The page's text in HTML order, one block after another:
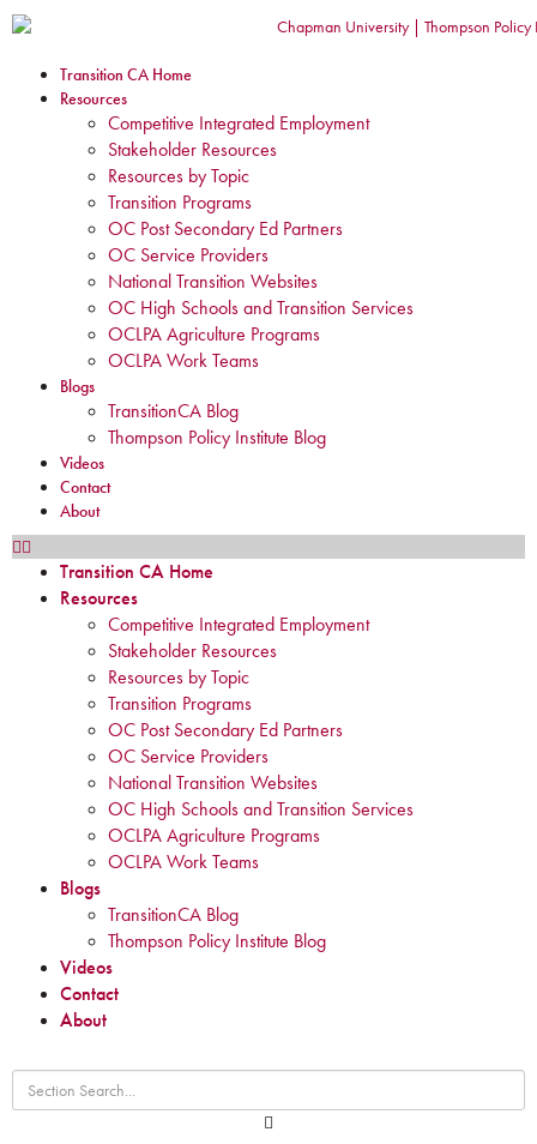
Transition CA Home
Resources
Competitive Integrated Employment
Stakeholder Resources
Resources by Topic
Transition Programs
OC Post Secondary Ed Partners
OC Service Providers
National Transition Websites
OC High Schools and Transition Services
OCLPA Agriculture Programs
OCLPA Work Teams
Blogs
TransitionCA Blog
Thompson Policy Institute Blog
Videos
Contact
About
Transition CA Home
Resources
Competitive Integrated Employment
Stakeholder Resources
Resources by Topic
Transition Programs
OC Post Secondary Ed Partners
OC Service Providers
National Transition Websites
OC High Schools and Transition Services
OCLPA Agriculture Programs
OCLPA Work Teams
Blogs
TransitionCA Blog
Thompson Policy Institute Blog
Videos
Contact
About